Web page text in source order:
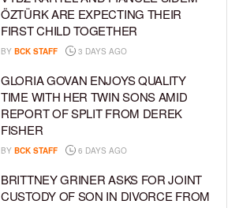
ÖZTÜRK ARE EXPECTING THEIR
FIRST CHILD TOGETHER
BY BCK STAFF 3 DAYS AGO
GLORIA GOVAN ENJOYS QUALITY
TIME WITH HER TWIN SONS AMID
REPORT OF SPLIT FROM DEREK
FISHER
BY BCK STAFF 6 DAYS AGO
BRITTNEY GRINER ASKS FOR JOINT
CUSTODY OF SON IN DIVORCE FROM